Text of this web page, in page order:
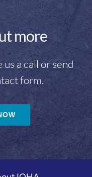
more
a call or send
form.